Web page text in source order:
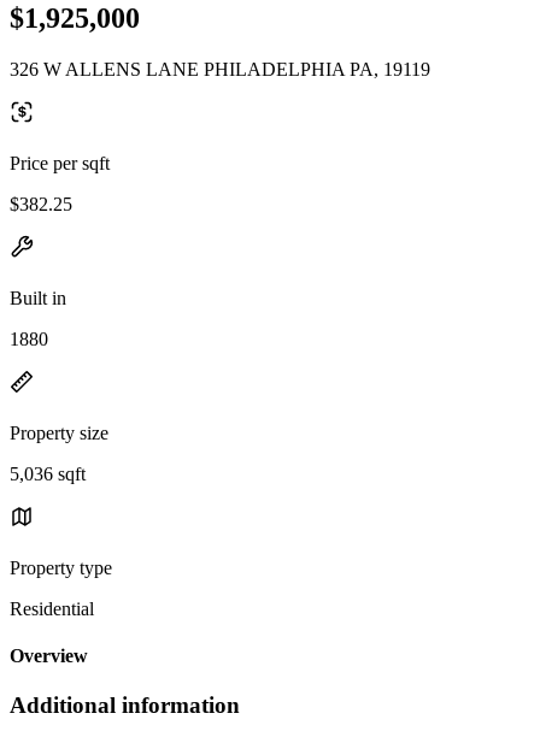
$1,925,000
326 W ALLENS LANE PHILADELPHIA PA, 19119
Price per sqft
$382.25
Built in
1880
Property size
5,036 sqft
Property type
Residential
Overview
Additional information